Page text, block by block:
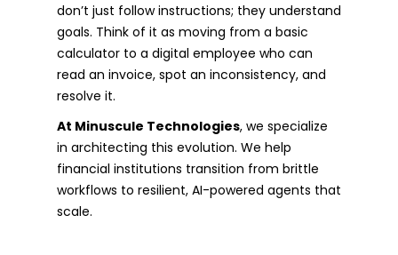
don’t just follow instructions; they understand
goals. Think of it as moving from a basic
calculator to a digital employee who can
read an invoice, spot an inconsistency, and
resolve it.
At Minuscule Technologies, we specialize
in architecting this evolution. We help
financial institutions transition from brittle
workflows to resilient, AI-powered agents that
scale.